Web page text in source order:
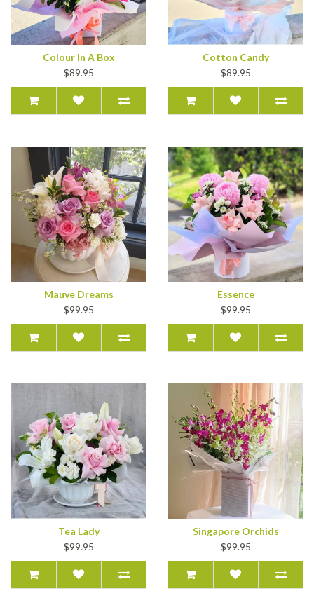
Colour In A Box
$89.95
Cotton Candy
$89.95
Mauve Dreams
$99.95
Essence
$99.95
Tea Lady
$99.95
Singapore Orchids
$99.95